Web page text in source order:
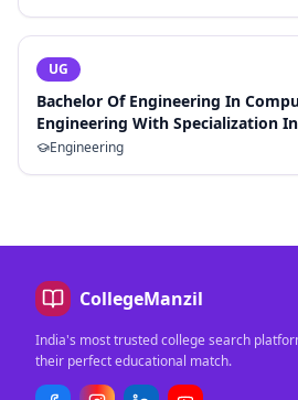
UG
Bachelor Of Engineering In
Engineering With Specialization
Intelligence And Machine Learning
Engineering
CollegeManzil
India's most trusted college search
their perfect educational match.